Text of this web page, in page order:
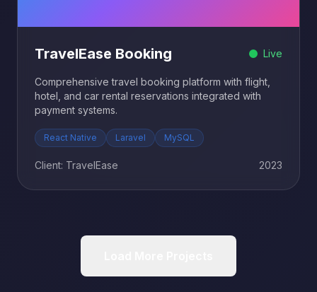
TravelEase Booking Live
Comprehensive travel booking platform with flight,
hotel, and car rental reservations integrated with
payment systems.
React Native Laravel MySQL
Client: TravelEase 2023